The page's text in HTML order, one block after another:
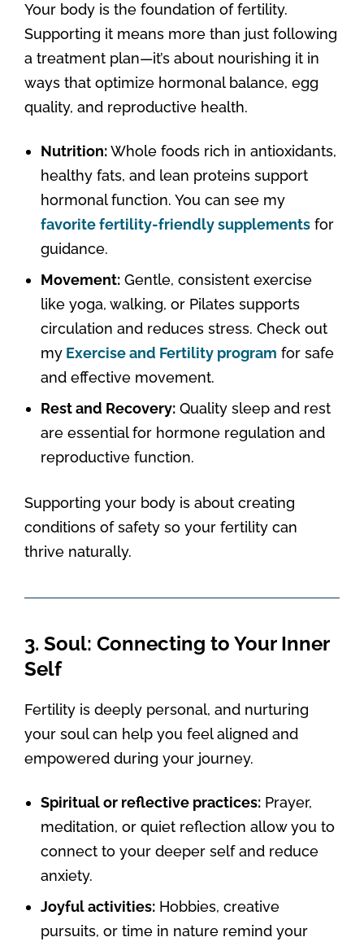
Your body is the foundation of fertility.
Supporting it means more than just following
a treatment plan—it’s about nourishing it in
ways that optimize hormonal balance, egg
quality, and reproductive health.
Nutrition:Whole foods rich in antioxidants,
healthy fats, and lean proteins support
hormonal function. You can see my
favorite fertility-friendly supplements for
guidance.
Movement: Gentle, consistent exercise
like yoga, walking, or Pilates supports
circulation and reduces stress. Check out
my Exercise and Fertility program for safe
and effective movement.
Rest and Recovery: Quality sleep and rest
are essential for hormone regulation and
reproductive function.
Supporting your body is about creating
conditions of safety so your fertility can
thrive naturally.
3. Soul: Connecting to Your Inner
Self
Fertility is deeply personal, and nurturing
your soul can help you feel aligned and
empowered during your journey.
Spiritual or reflective practices: Prayer,
meditation, or quiet reflection allow you to
connect to your deeper self and reduce
anxiety.
Joyful activities: Hobbies, creative
pursuits, or time in nature remind your